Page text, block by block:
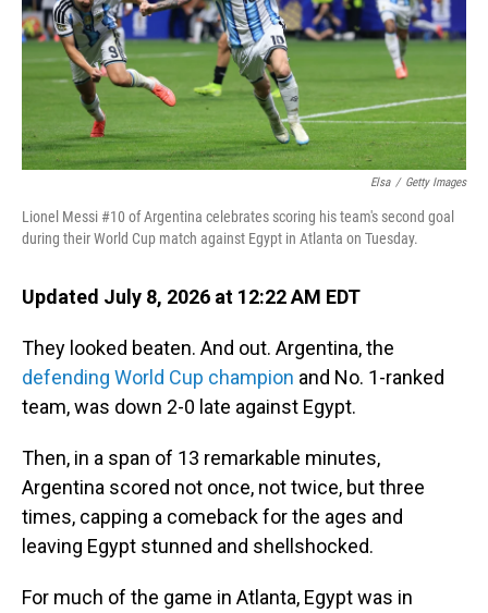
Elsa / Getty Images
Lionel Messi #10 of Argentina celebrates scoring his team's second goal
during their World Cup match against Egypt in Atlanta on Tuesday.
Updated July 8, 2026 at 12:22 AM EDT
They looked beaten. And out. Argentina, the
defending World Cup champion and No. 1-ranked
team, was down 2-0 late against Egypt.
Then, in a span of 13 remarkable minutes,
Argentina scored not once, not twice, but three
times, capping a comeback for the ages and
leaving Egypt stunned and shellshocked.
For much of the game in Atlanta, Egypt was in